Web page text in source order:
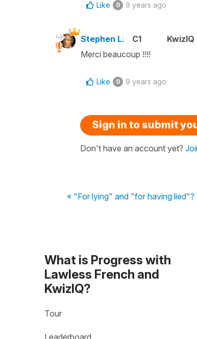
Like 0 9 years ago
Stephen L. C1
Merci beaucoup !!!!
Like 0 9 years ago
Sign in to submit
Don't have an account yet?
« "For lying" and "for having lied"?
What is Progress with
Lawless French and
KwizIQ?
Tour